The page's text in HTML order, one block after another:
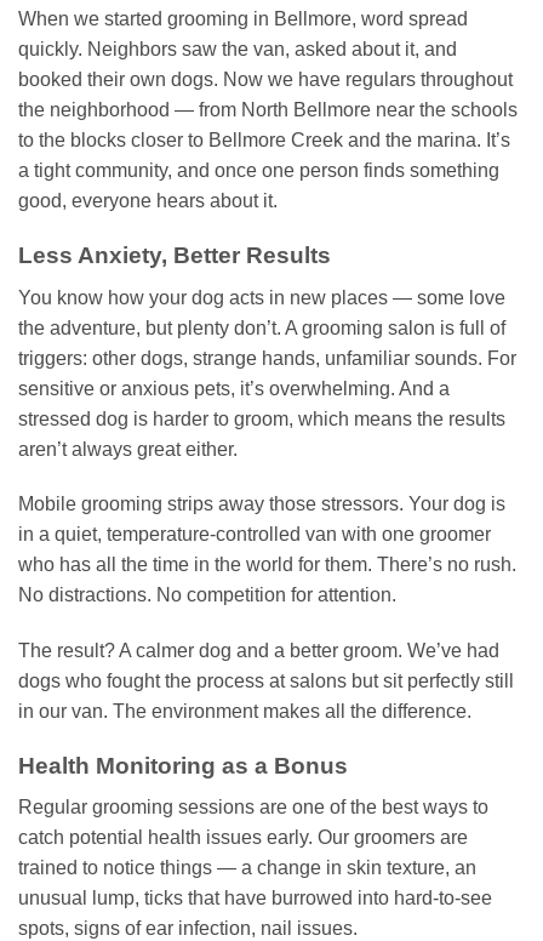
When we started grooming in Bellmore, word spread
quickly. Neighbors saw the van, asked about it, and
booked their own dogs. Now we have regulars throughout
the neighborhood — from North Bellmore near the schools
to the blocks closer to Bellmore Creek and the marina. It’s
a tight community, and once one person finds something
good, everyone hears about it.
Less Anxiety, Better Results
You know how your dog acts in new places — some love
the adventure, but plenty don’t. A grooming salon is full of
triggers: other dogs, strange hands, unfamiliar sounds. For
sensitive or anxious pets, it’s overwhelming. And a
stressed dog is harder to groom, which means the results
aren’t always great either.
Mobile grooming strips away those stressors. Your dog is
in a quiet, temperature-controlled van with one groomer
who has all the time in the world for them. There’s no rush.
No distractions. No competition for attention.
The result? A calmer dog and a better groom. We’ve had
dogs who fought the process at salons but sit perfectly still
in our van. The environment makes all the difference.
Health Monitoring as a Bonus
Regular grooming sessions are one of the best ways to
catch potential health issues early. Our groomers are
trained to notice things — a change in skin texture, an
unusual lump, ticks that have burrowed into hard-to-see
spots, signs of ear infection, nail issues.